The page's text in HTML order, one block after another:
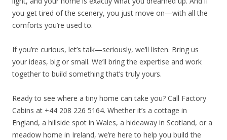
you get tired of the scenery, you just move on—with all the
comforts you’re used to.
If you’re curious, let’s talk—seriously, we’ll listen. Bring us
your ideas, big or small. We’ll bring the expertise and work
together to build something that’s truly yours.
Ready to see where a tiny home can take you? Call Factory
Cabins at +44 208 226 5164. Whether it’s a cottage in
England, a hillside spot in Wales, a hideaway in Scotland, or a
meadow home in Ireland, we’re here to help you build the